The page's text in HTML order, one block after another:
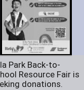
Park Back-to-
Resource Fair is
donations.